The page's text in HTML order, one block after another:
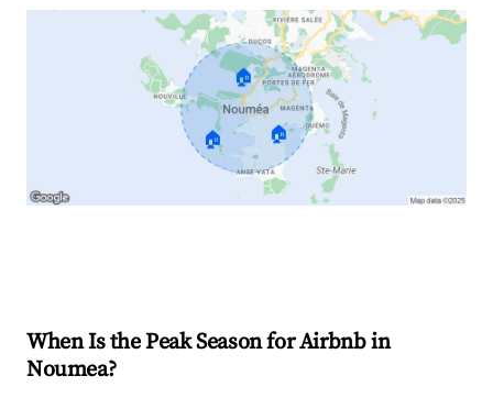
🏠
🏠 🏠
When Is the Peak Season for Airbnb in
Noumea?